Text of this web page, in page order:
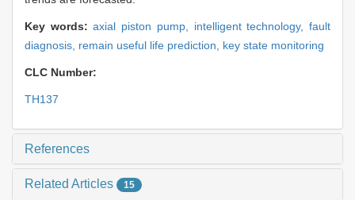
Key words:axial piston pump, intelligent technology,fault
diagnosis, remain useful life prediction, key state monitoring
CLC Number:
TH137
References
Related Articles 15